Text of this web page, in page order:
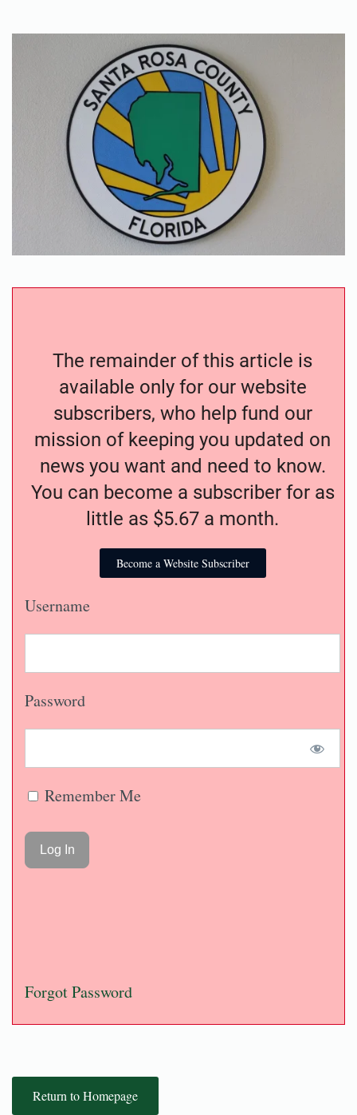
The remainder of this article is
available only for our website
subscribers, who help fund our
mission of keeping you updated on
news you want and need to know.
You can become a subscriber for as
little as $5.67 a month.
Become a Website Subscriber
Username
Password
Remember Me
Forgot Password
Return to Homepage